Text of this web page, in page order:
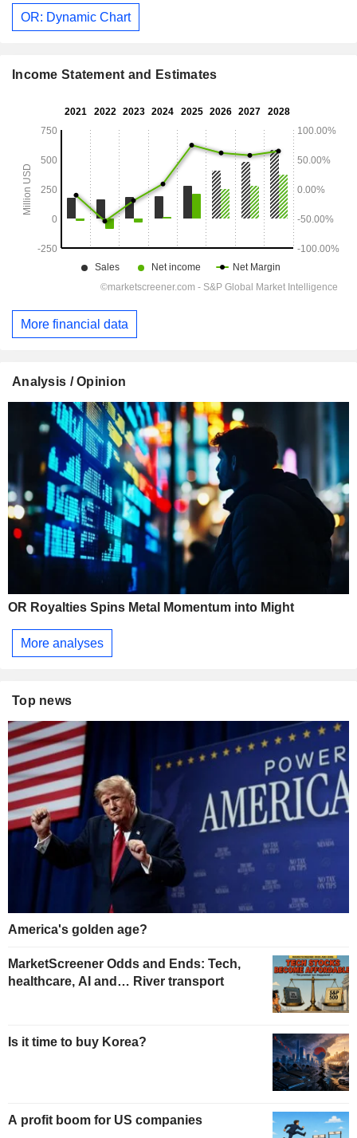
OR: Dynamic Chart
Income Statement and Estimates
More financial data
Analysis / Opinion
OR Royalties Spins Metal Momentum into Might
More analyses
Top news
America's golden age?
MarketScreener Odds and Ends: Tech,
healthcare, AI and… River transport
Is it time to buy Korea?
A profit boom for US companies